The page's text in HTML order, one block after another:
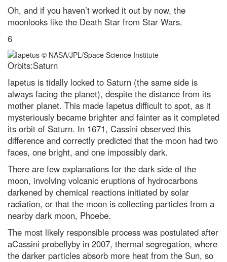
Dr Michael Mosley's 7 best
science-backed tips to improve
your health
7 of the best Airfix kits to try out
in 2024
I love eating garlic bread for
freshen my stinky breath for
afternoon meetings?
Does chewing gum take seven
years to digest?
Addiction, crime and data
breaches: The metaverse could
become a wild west if we’re not
careful
8 of the wildest ideas in science
that will blow your mind
They did what?! 2017’s weirdest
science stories
Einstein’s constant speed of light
put to the test
Winter solstice 2022: Everything
Oh, and if you haven’t worked it out by now, the
moonlooks like the Death Star from Star Wars.
6
Orbits:Saturn
Iapetus is tidally locked to Saturn (the same side is
always facing the planet), despite the distance from its
mother planet. This made Iapetus difficult to spot, as it
mysteriously became brighter and fainter as it completed
its orbit of Saturn. In 1671, Cassini observed this
difference and correctly predicted that the moon had two
faces, one bright, and one impossibly dark.
There are few explanations for the dark side of the
moon, involving volcanic eruptions of hydrocarbons
darkened by chemical reactions initiated by solar
radiation, or that the moon is collecting particles from a
nearby dark moon, Phoebe.
The most likely responsible process was postulated after
aCassini probeflyby in 2007, thermal segregation, where
the darker particles absorb more heat from the Sun, so